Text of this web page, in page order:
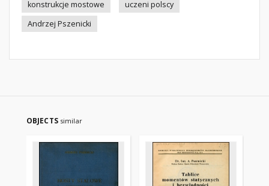
konstrukcje mostowe
uczeni polscy
Andrzej Pszenicki
OBJECTS similar